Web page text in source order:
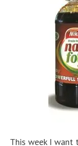
This week I